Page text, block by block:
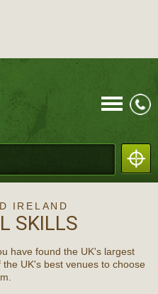
CALL
IRELAND
SKILLS
have found the UK's largest
UK's best venues to choose